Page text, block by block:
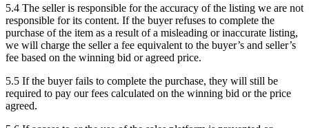
5.4 The seller is responsible for the accuracy of the listing we are not
responsible for its content. If the buyer refuses to complete the
purchase of the item as a result of a misleading or inaccurate listing,
we will charge the seller a fee equivalent to the buyer’s and seller’s
fee based on the winning bid or agreed price.
5.5 If the buyer fails to complete the purchase, they will still be
required to pay our fees calculated on the winning bid or the price
agreed.